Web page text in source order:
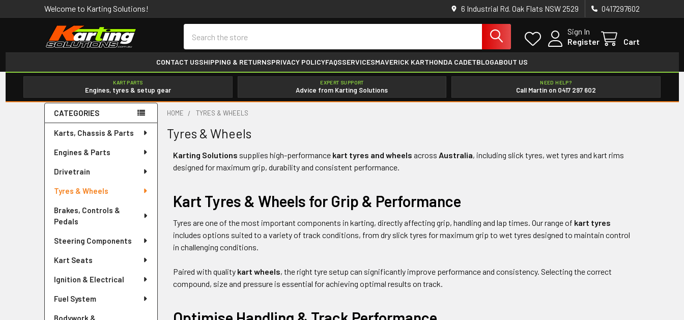
Welcome to Karting Solutions! 6 Industrial Rd. Oak Flats NSW 2529 0417297602
Sign In
Register
Cart
CONTACT USSHIPPING & RETURNSPRIVACY POLICYFAQSSERVICESMAVERICK KARTHONDA CADETBLOGABOUT US
KART PARTS
Engines, tyres & setup gear
EXPERT SUPPORT
Advice from Karting Solutions
NEED HELP?
Call Martin on 0417 297 602
Sidebar
CATEGORIES
Karts, Chassis & Parts
Engines & Parts
Drivetrain
Tyres & Wheels
Brakes, Controls &
Pedals
Steering Components
Kart Seats
Ignition & Electrical
Fuel System
Bodywork &
HOME TYRES & WHEELS
Tyres & Wheels
Karting Solutions supplies high-performance kart tyres and wheels across Australia, including slick tyres, wet tyres and kart rims
designed for maximum grip, durability and consistent performance.
Kart Tyres & Wheels for Grip & Performance
Tyres are one of the most important components in karting, directly affecting grip, handling and lap times. Our range of kart tyres
includes options suited to a variety of track conditions, from dry slick tyres for maximum grip to wet tyres designed to maintain control
in challenging conditions.
Paired with quality kart wheels, the right tyre setup can significantly improve performance and consistency. Selecting the correct
compound, size and pressure is essential for achieving optimal results on track.